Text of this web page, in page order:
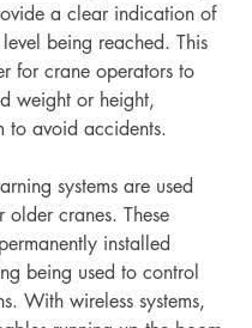
a clear indication of
being reached. This
for crane operators to
weight or height,
to avoid accidents.
systems are used
older cranes. These
installed
being used to control
With wireless systems,